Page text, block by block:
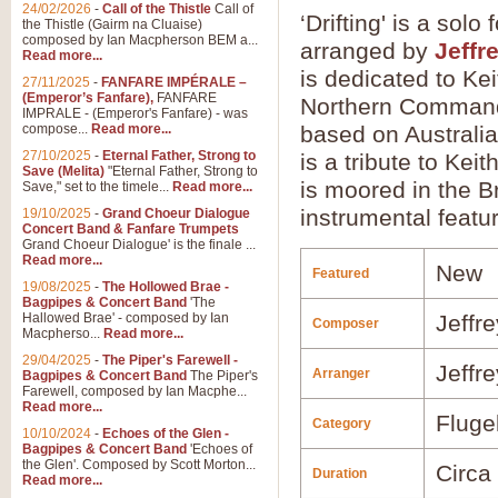
‘Drifting' is a solo
arranged by
is dedicated to
Northern
based on
is a tribute to
is moored in the
instrumental
Featured New
Composer
Arranger
Category
Duration
24/02/2026 - Call of the Thistle Call of
the Thistle (Gairm na Cluaise)
composed by Ian Macpherson BEM a...
Read more...
27/11/2025 - FANFARE IMPÉRALE –
(Emperor’s Fanfare), FANFARE
IMPRALE - (Emperor's Fanfare) - was
compose... Read more...
27/10/2025 - Eternal Father, Strong to
Save (Melita) "Eternal Father, Strong to
Save," set to the timele... Read more...
19/10/2025 - Grand Choeur Dialogue
Concert Band & Fanfare Trumpets
Grand Choeur Dialogue' is the finale ...
Read more...
19/08/2025 - The Hollowed Brae -
Bagpipes & Concert Band 'The
Hallowed Brae' - composed by Ian
Macpherso... Read more...
29/04/2025 - The Piper's Farewell -
Bagpipes & Concert Band The Piper's
Farewell, composed by Ian Macphe...
Read more...
10/10/2024 - Echoes of the Glen -
Bagpipes & Concert Band 'Echoes of
the Glen'. Composed by Scott Morton...
Read more...